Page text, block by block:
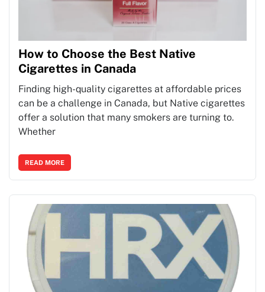
How to Choose the Best Native
Cigarettes in Canada
Finding high-quality cigarettes at affordable prices
can be a challenge in Canada, but Native cigarettes
offer a solution that many smokers are turning to.
Whether
READ MORE